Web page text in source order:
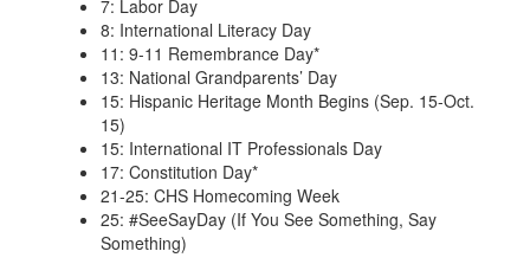
7: Labor Day
8: International Literacy Day
11: 9-11 Remembrance Day*
13: National Grandparents’ Day
15: Hispanic Heritage Month Begins (Sep. 15-Oct.
15)
15: International IT Professionals Day
17: Constitution Day*
21-25: CHS Homecoming Week
25: #SeeSayDay (If You See Something, Say
Something)